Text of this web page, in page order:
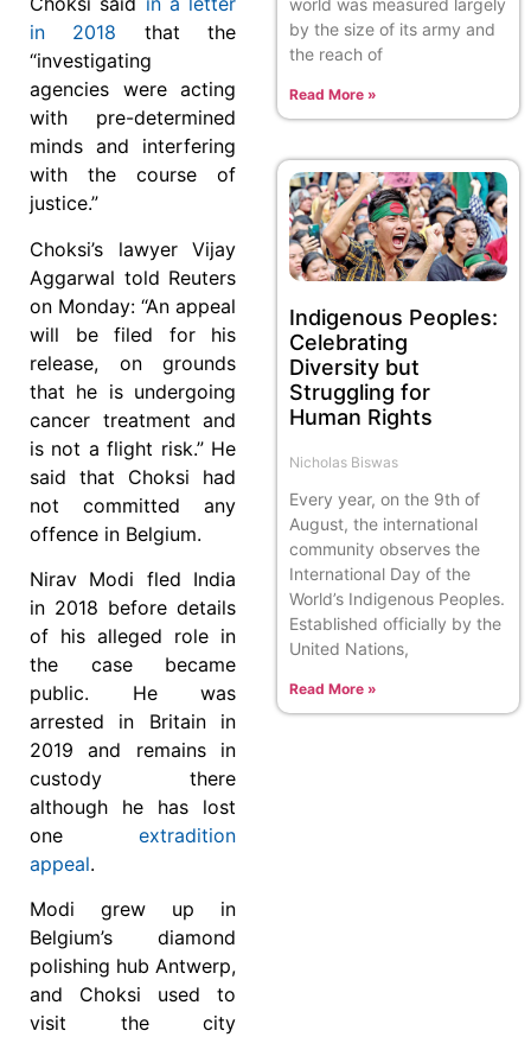
in 2018 that the
“investigating
agencies were acting
with pre-determined
minds and interfering
with the course of
justice.”
Choksi’s lawyer Vijay
Aggarwal told Reuters
on Monday: “An appeal
will be filed for his
release, on grounds
that he is undergoing
cancer treatment and
is not a flight risk.” He
said that Choksi had
not committed any
offence in Belgium.
Nirav Modi fled India
in 2018 before details
of his alleged role in
the case became
public. He was
arrested in Britain in
2019 and remains in
custody there
although he has lost
one extradition
appeal.
Modi grew up in
Belgium’s diamond
polishing hub Antwerp,
and Choksi used to
visit the city
by the size of its army and
the reach of
Read More »
Indigenous Peoples:
Celebrating
Diversity but
Struggling for
Human Rights
Nicholas Biswas
Every year, on the 9th of
August, the international
community observes the
International Day of the
World’s Indigenous Peoples.
Established officially by the
United Nations,
Read More »